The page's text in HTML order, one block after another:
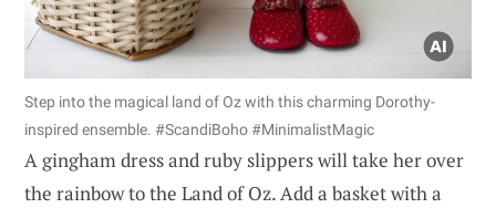
Step into the magical land of Oz with this charming Dorothy-
inspired ensemble. #ScandiBoho #MinimalistMagic
A gingham dress and ruby slippers will take her over
the rainbow to the Land of Oz. Add a basket with a